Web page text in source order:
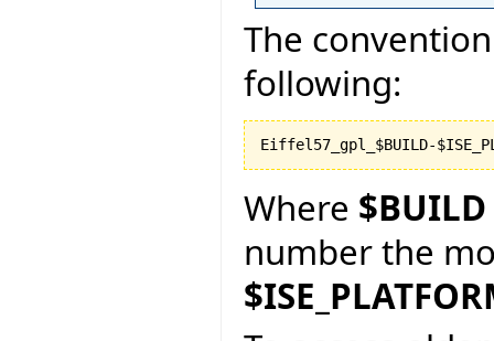
The
following:
Where $BUILD
number the